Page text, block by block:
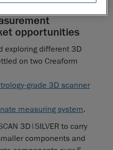
opportunities
exploring different 3D
on two Creaform
grade 3D scanner
measuring system.
3D|SILVER to carry
components and